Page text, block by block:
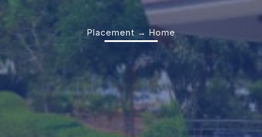
Placement → Home